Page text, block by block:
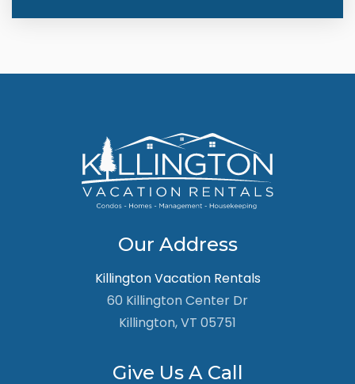
Our Address
Killington Vacation Rentals
60 Killington Center Dr
Killington, VT 05751
Give Us A Call